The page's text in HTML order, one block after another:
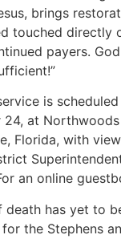
brings
touched directly
payers.
is
24, at
Florida, with
an online
death has yet to
the Stephens